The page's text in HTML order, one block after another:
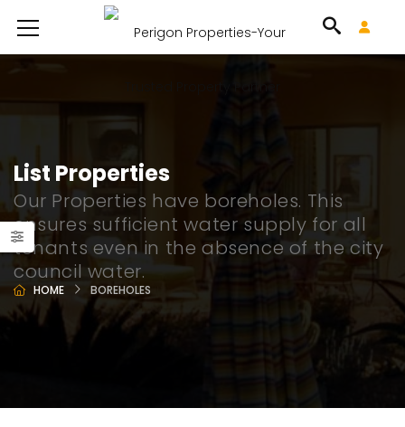
List Properties
Our Properties have boreholes. This
ensures sufficient water supply for all
tenants even in the absence of the city
council water.
HOME BOREHOLES